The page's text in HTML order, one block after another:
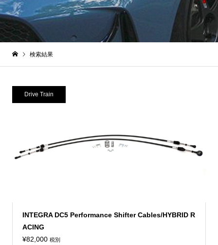
検索結果
INTEGRA DC5 Performance Shifter Cables/HYBRID R
ACING
¥82,000 税別
Drive Train